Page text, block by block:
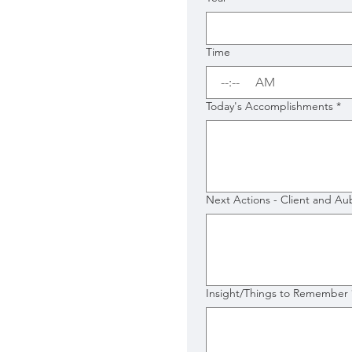
Time
: AM
Today's Accomplishments *
Next Actions - Client and
Insight/Things to Remember